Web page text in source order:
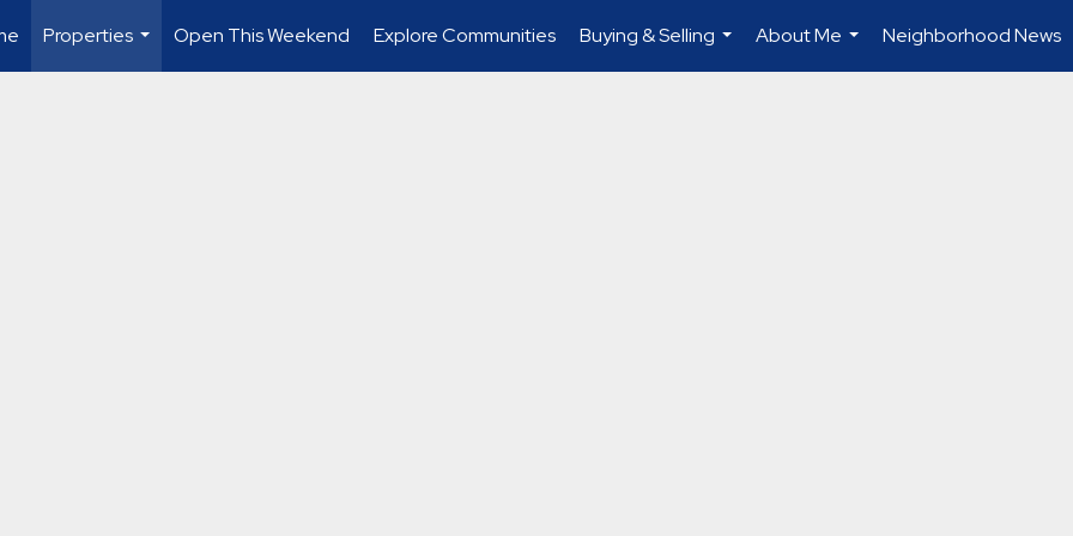
Properties
...
Open This Weekend Explore Communities
Buying & Selling
...
About Me
...
Neighborhood News